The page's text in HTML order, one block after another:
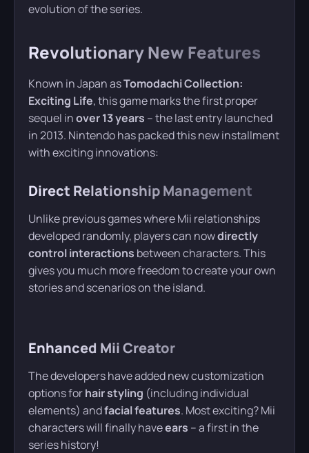
evolution of the series.
Revolutionary New Features
Known in Japan asTomodachi Collection:
Exciting Life, this game marks the first proper
sequel inover 13 years – the last entry launched
in 2013. Nintendo has packed this new installment
with exciting innovations:
Direct Relationship Management
Unlike previous games where Mii relationships
developed randomly, players can nowdirectly
control interactions between characters. This
gives you much more freedom to create your own
stories and scenarios on the island.
Enhanced Mii Creator
The developers have added new customization
options forhair styling (including individual
elements) andfacial features. Most exciting? Mii
characters will finally haveears – a first in the
series history!